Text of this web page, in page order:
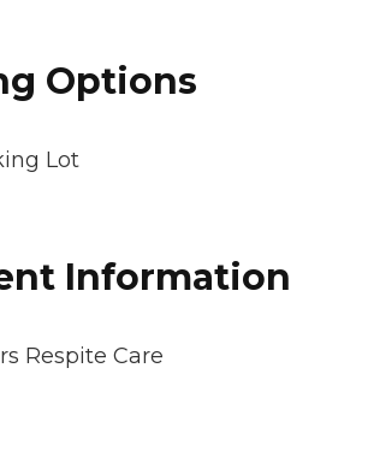
Options
Lot
Information
Respite Care